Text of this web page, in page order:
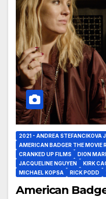
2021 - ANDREA STEFANCIKOVA
AMERICAN BADGER THE MOVIE
CRANKED UP FILMS
DION
JACQUELINE NGUYEN
KIRK
MICHAEL KOPSA
RICK PODD
American